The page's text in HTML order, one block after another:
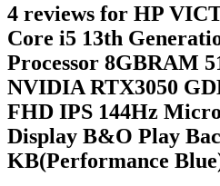
4 reviews for HP
Core i5 13th
Processor 8GBRAM
NVIDIA RTX3050
FHD IPS 144Hz
Display B&O Play
KB(Performance